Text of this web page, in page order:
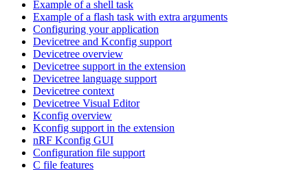
Example of a shell task
Example of a flash task with extra arguments
Configuring your application
Devicetree and Kconfig support
Devicetree overview
Devicetree support in the extension
Devicetree language support
Devicetree context
Devicetree Visual Editor
Kconfig overview
Kconfig support in the extension
nRF Kconfig GUI
Configuration file support
C file features